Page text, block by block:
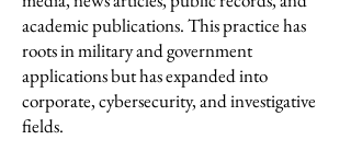
academic publications. This practice has
roots in military and government
applications but has expanded into
corporate, cybersecurity, and investigative
fields.